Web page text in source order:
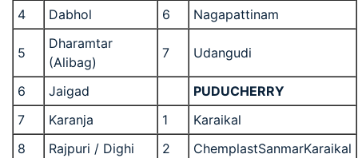
4
Dabhol 6 Nagapattinam
5
Dharamtar
(Alibag)
7 Udangudi
6 Jaigad
PUDUCHERRY
7
Karanja 1
Karaikal
8
Rajpuri / Dighi 2
ChemplastSanmarKaraikal